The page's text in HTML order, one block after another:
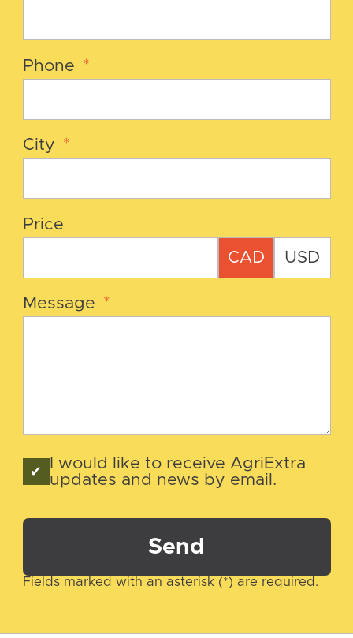
Phone *
City *
Price
CAD USD
Message *
I would like to receive AgriExtra
updates and news by email.
Send
Fields marked with an asterisk (*) are required.